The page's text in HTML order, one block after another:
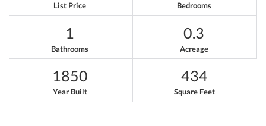
List Price Bedrooms
1
Bathrooms
0.3
Acreage
1850
Year Built
434
Square Feet